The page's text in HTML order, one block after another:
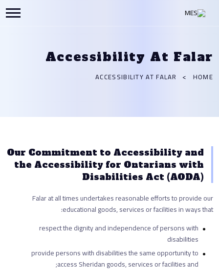
Accessibility At Falar
HOME
ACCESSIBILITY AT FALAR
Our Commitment to Accessibility and
the Accessibility for Ontarians with
Disabilities Act (AODA)
Falar at all times undertakes reasonable efforts to provide our
educational goods, services or facilities in ways that:
respect the dignity and independence of persons with
disabilities
provide persons with disabilities the same opportunity to
access Sheridan goods, services or facilities and;